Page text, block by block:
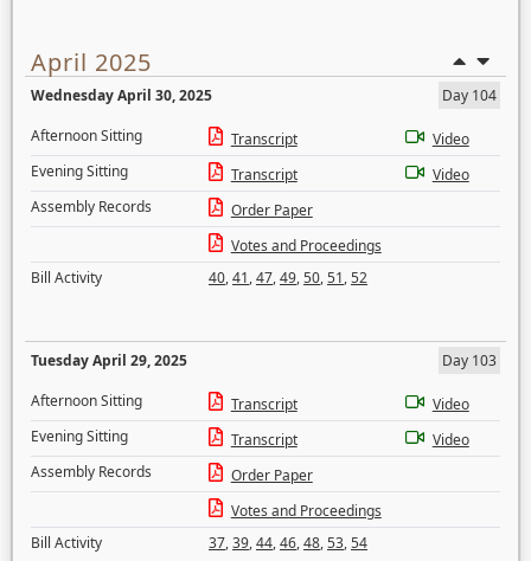
April 2025
Wednesday April 30, 2025
Day 104
Afternoon Sitting
Transcript
Video
Evening Sitting
Transcript
Video
Assembly Records
Order Paper
Votes and Proceedings
Bill Activity
40,41,47,49,50,51,52
Tuesday April 29, 2025
Day 103
Afternoon Sitting
Transcript
Video
Evening Sitting
Transcript
Video
Assembly Records
Order Paper
Votes and Proceedings
Bill Activity
37,39,44,46,48,53,54